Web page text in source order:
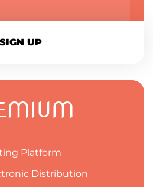
SIGN UP
Platform
Distribution